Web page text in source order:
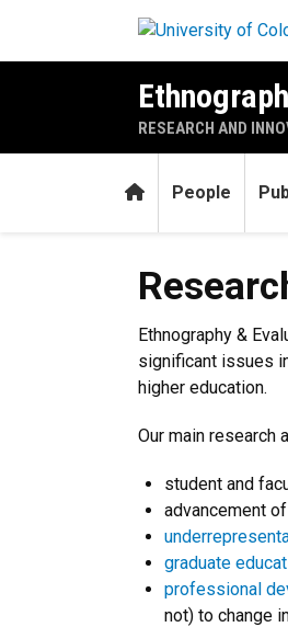
RESEARCH AND
HomePeople
Ethnography &
significant issues
higher education.
Our main research
student and
advancement of
graduate
professional
not) to change